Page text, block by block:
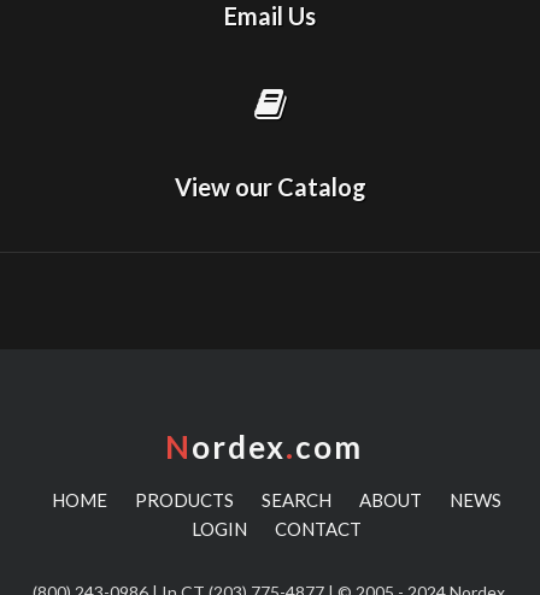
Email Us
View our Catalog
Nordex.com
HOME PRODUCTS SEARCH ABOUT
NEWS
LOGIN
CONTACT